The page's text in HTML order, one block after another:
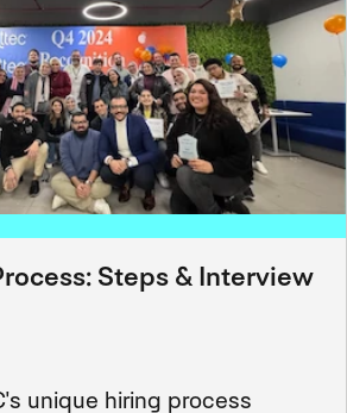
Steps & Interview
unique hiring process